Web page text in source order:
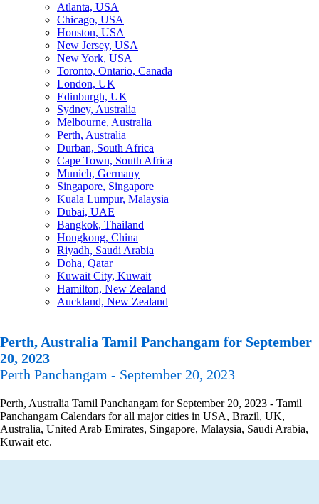
Atlanta, USA
Chicago, USA
Houston, USA
New Jersey, USA
New York, USA
Toronto, Ontario, Canada
London, UK
Edinburgh, UK
Sydney, Australia
Melbourne, Australia
Perth, Australia
Durban, South Africa
Cape Town, South Africa
Munich, Germany
Singapore, Singapore
Kuala Lumpur, Malaysia
Dubai, UAE
Bangkok, Thailand
Hongkong, China
Riyadh, Saudi Arabia
Doha, Qatar
Kuwait City, Kuwait
Hamilton, New Zealand
Auckland, New Zealand
Perth, Australia Tamil Panchangam for September
20, 2023
Perth Panchangam - September 20, 2023
Perth, Australia Tamil Panchangam for September 20, 2023 - Tamil
Panchangam Calendars for all major cities in USA, Brazil, UK,
Australia, United Arab Emirates, Singapore, Malaysia, Saudi Arabia,
Kuwait etc.